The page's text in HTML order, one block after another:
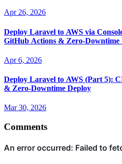
Apr 26, 2026
Deploy Laravel to AWS via
GitHub Actions & Zero-Downtime
Apr 6, 2026
Deploy Laravel to AWS (Part 5):
& Zero-Downtime Deploy
Mar 30, 2026
Comments